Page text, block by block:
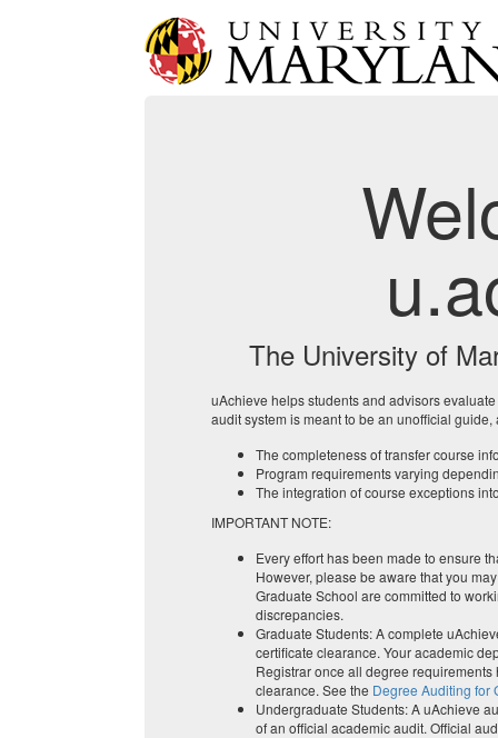
The University of
uAchieve helps students and advisors
audit system is meant to be an unofficial
The completeness of transfer course
Program requirements varying
The integration of course exceptions
IMPORTANT NOTE:
Every effort has been made to ensure
However, please be aware that you
Graduate School are committed to
discrepancies.
Graduate Students: A complete
certificate clearance. Your academic
Registrar once all degree
clearance. See the Degree Auditing for
Undergraduate Students: A uAchieve
of an official academic audit. Official